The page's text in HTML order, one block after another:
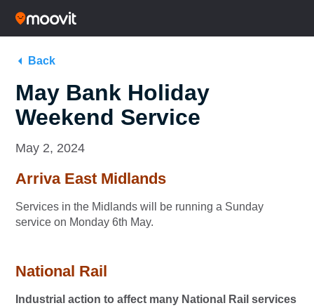
Back
May Bank Holiday
Weekend Service
May 2, 2024
Arriva East Midlands
Services in the Midlands will be running a Sunday
service on Monday 6th May.
National Rail
Industrial action to affect many National Rail services